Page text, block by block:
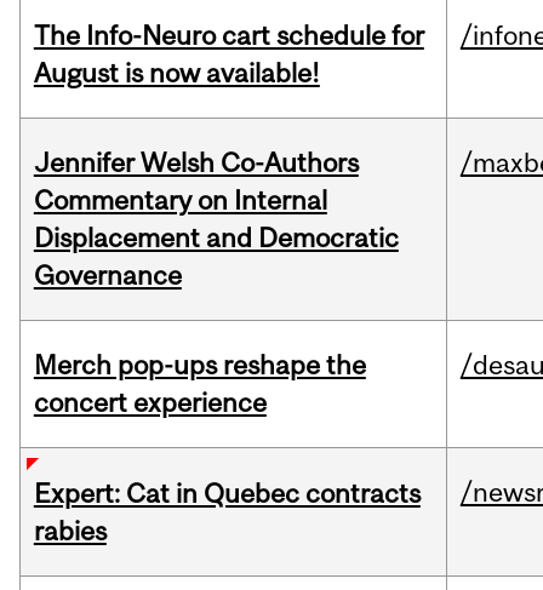
The Info-Neuro cart schedule for
August is now available!
/
Jennifer Welsh Co-Authors
Commentary on Internal
Displacement and Democratic
Governance
/
Merch pop-ups reshape the
concert experience
/
Expert: Cat in Quebec contracts
rabies
/